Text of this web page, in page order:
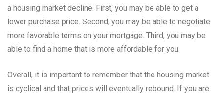
a housing market decline. First, you may be able to get a
lower purchase price. Second, you may be able to negotiate
more favorable terms on your mortgage. Third, you may be
able to find a home that is more affordable for you.
Overall, it is important to remember that the housing market
is cyclical and that prices will eventually rebound. If you are